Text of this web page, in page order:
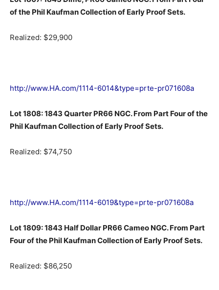
of the Phil Kaufman Collection of Early Proof Sets.
Realized: $29,900
http://www.HA.com/1114-6014&type=prte-pr071608a
Lot 1808: 1843 Quarter PR66 NGC. From Part Four of the
Phil Kaufman Collection of Early Proof Sets.
Realized: $74,750
http://www.HA.com/1114-6019&type=prte-pr071608a
Lot 1809: 1843 Half Dollar PR66 Cameo NGC. From Part
Four of the Phil Kaufman Collection of Early Proof Sets.
Realized: $86,250